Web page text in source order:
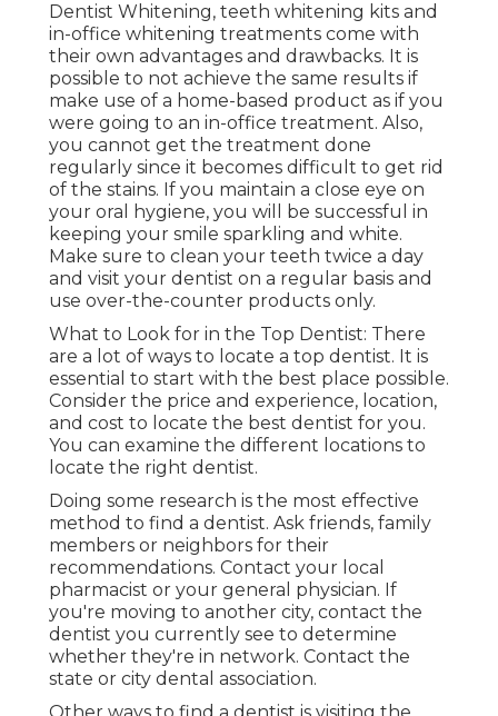
Dentist Whitening, teeth whitening kits and
in-office whitening treatments come with
their own advantages and drawbacks. It is
possible to not achieve the same results if
make use of a home-based product as if you
were going to an in-office treatment. Also,
you cannot get the treatment done
regularly since it becomes difficult to get rid
of the stains. If you maintain a close eye on
your oral hygiene, you will be successful in
keeping your smile sparkling and white.
Make sure to clean your teeth twice a day
and visit your dentist on a regular basis and
use over-the-counter products only.
What to Look for in the Top Dentist: There
are a lot of ways to locate a top dentist. It is
essential to start with the best place possible.
Consider the price and experience, location,
and cost to locate the best dentist for you.
You can examine the different locations to
locate the right dentist.
Doing some research is the most effective
method to find a dentist. Ask friends, family
members or neighbors for their
recommendations. Contact your local
pharmacist or your general physician. If
you're moving to another city, contact the
dentist you currently see to determine
whether they're in network. Contact the
state or city dental association.